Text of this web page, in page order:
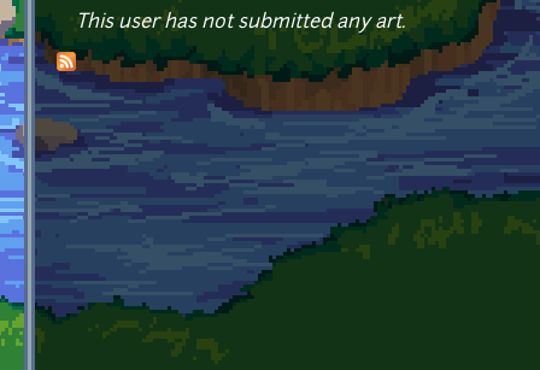
This user has not submitted any art.